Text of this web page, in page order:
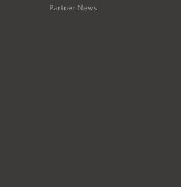
Partner News